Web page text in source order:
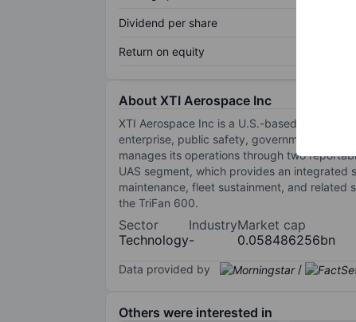
Dividend per share
Return on equity
About XTI Aerospace Inc
XTI Aerospace Inc is a U.S.-based
enterprise, public safety, government, and
manages its operations through two
UAS segment, which provides an integrated
maintenance, fleet sustainment, and related
the TriFan 600.
Sector
Technology
Industry
-
Market cap
0.058486256bn
Data provided by /
Others were interested in